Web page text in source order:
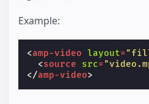
Example:
<amp-video layout=
<source src=
</amp-video>